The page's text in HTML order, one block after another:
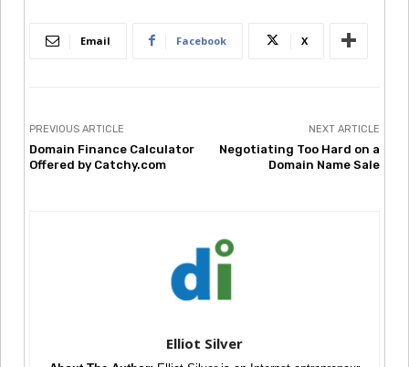
Email Facebook X
PREVIOUS ARTICLE
Domain Finance Calculator
Offered by Catchy.com
NEXT ARTICLE
Negotiating Too Hard on a
Domain Name Sale
Elliot Silver